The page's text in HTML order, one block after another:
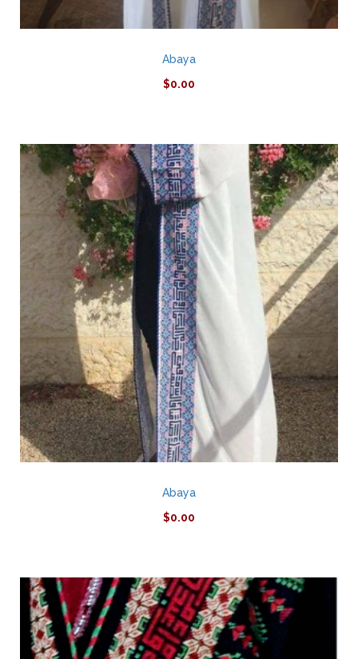
Abaya
$0.00
Abaya
$0.00